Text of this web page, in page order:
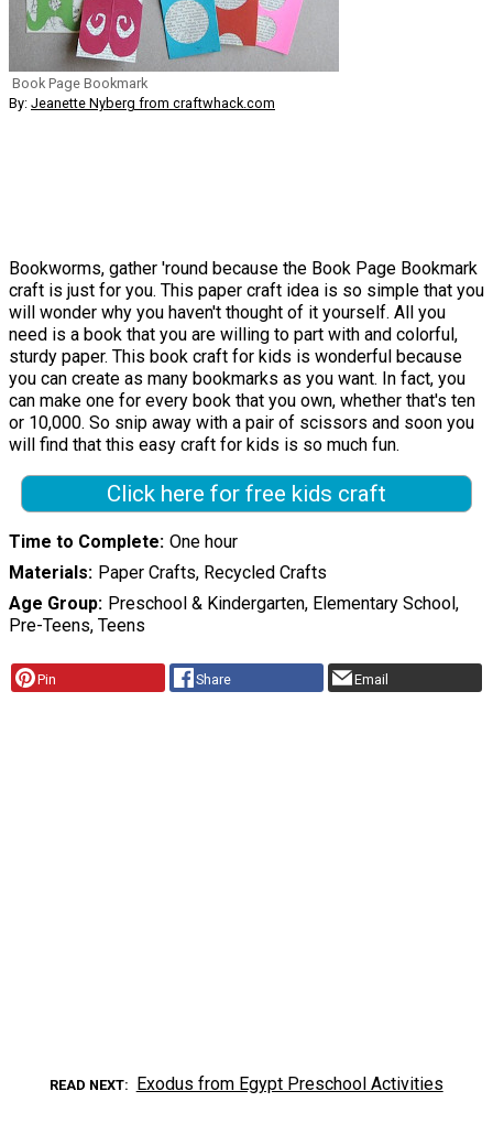
Book Page Bookmark
By: Jeanette Nyberg from craftwhack.com
Bookworms, gather 'round because the Book Page Bookmark
craft is just for you. This paper craft idea is so simple that you
will wonder why you haven't thought of it yourself. All you
need is a book that you are willing to part with and colorful,
sturdy paper. This book craft for kids is wonderful because
you can create as many bookmarks as you want. In fact, you
can make one for every book that you own, whether that's ten
or 10,000. So snip away with a pair of scissors and soon you
will find that this easy craft for kids is so much fun.
Click here for free kids craft
Time to Complete One hour
Materials Paper Crafts, Recycled Crafts
Age Group Preschool & Kindergarten, Elementary School,
Pre-Teens, Teens
Pin Share Email
READ NEXT Exodus from Egypt Preschool Activities